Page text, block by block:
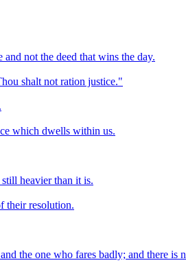
not the deed that wins the day.
shalt not ration justice."
which dwells within us.
heavier than it is.
their resolution.
the one who fares badly; and there is